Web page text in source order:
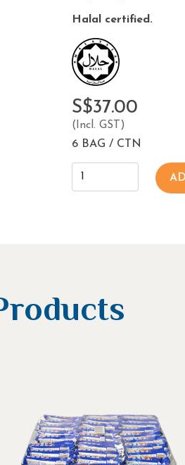
Halal certified.
S$37.00
(Incl. GST)
6 BAG / CTN